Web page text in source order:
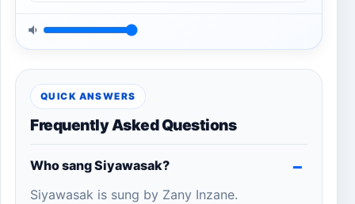
QUICK ANSWERS
Frequently Asked Questions
Who sang Siyawasak?
Siyawasak is sung by Zany Inzane.